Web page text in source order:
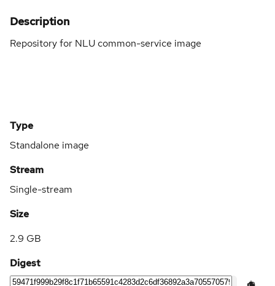
Description
Repository for NLU common-service image
Type
Standalone image
Stream
Single-stream
Size
2.9 GB
Digest